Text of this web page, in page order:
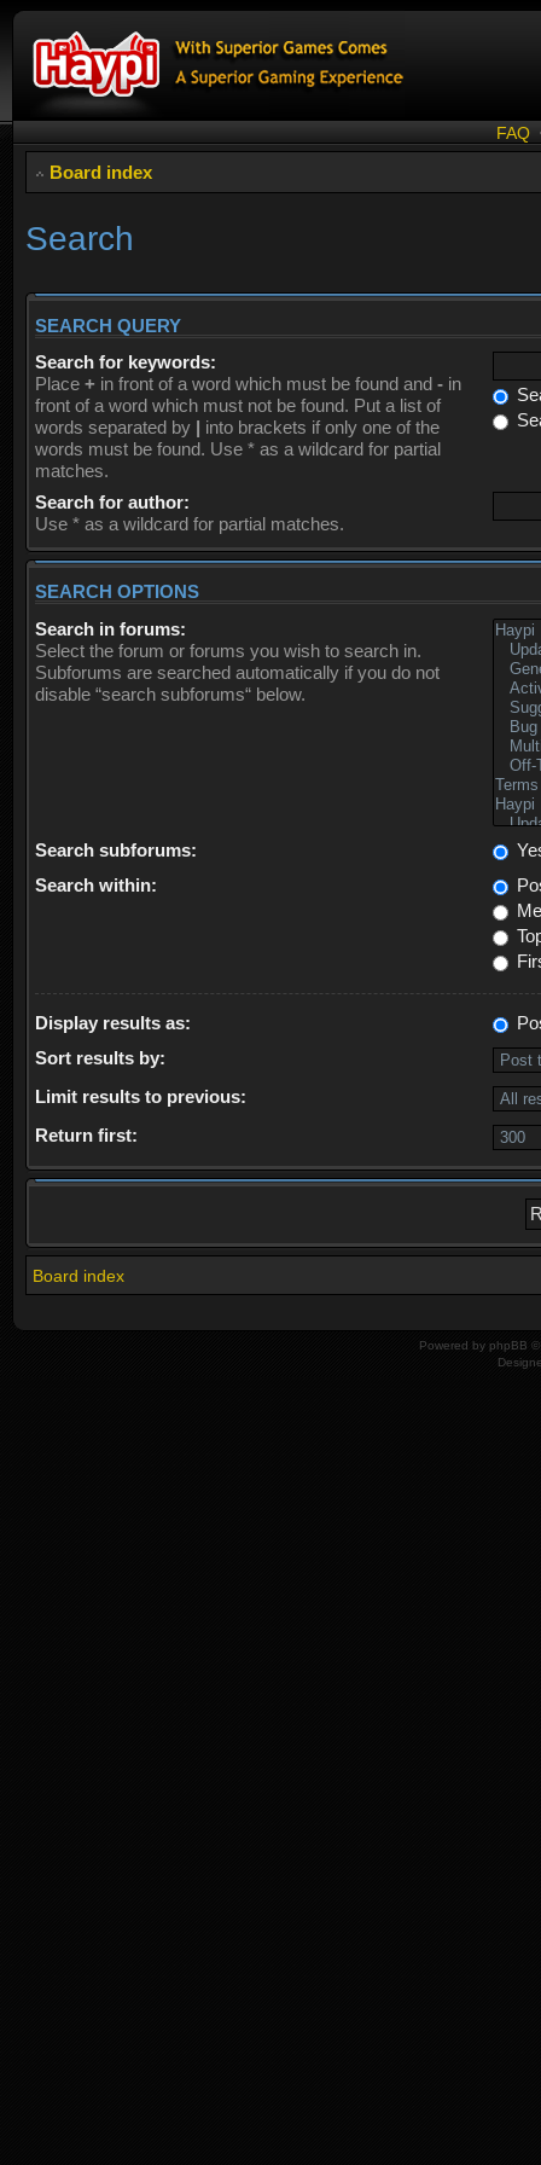
FAQ
Board index
Search
SEARCH QUERY
Search for keywords:
Place + in front of a word which must be found and - in
front of a word which must not be found. Put a list of
words separated by | into brackets if only one of the
words must be found. Use * as a wildcard for partial
matches.
Search for author:
Use * as a wildcard for partial matches.
SEARCH OPTIONS
Search in forums:
Select the forum or forums you wish to search in.
Subforums are searched automatically if you do not
disable “search subforums“ below.
Search subforums:
Search within:
Display results as:
Sort results by:
Limit results to previous:
Return first:
Board index
Powered by phpBB ©